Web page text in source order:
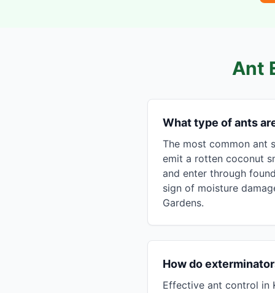
Ant
What type of ants
The most common ant
emit a rotten coconut
and enter through
sign of moisture
Gardens.
How do
Effective ant control in